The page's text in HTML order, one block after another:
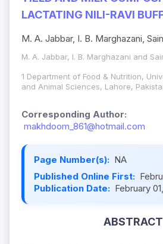
LACTATING NILI-RAVI
M. A. Jabbar, I. B. Marghazani,
M. A. Jabbar, I. B. Marghazani and
1 Department of Food & Nutrition,
and Animal Sciences, Lahore,
Corresponding Author:
makhdoom_861@hotmail.com
Page Number(s): NA
Published Online First:
Publication Date: February
ABSTRACT